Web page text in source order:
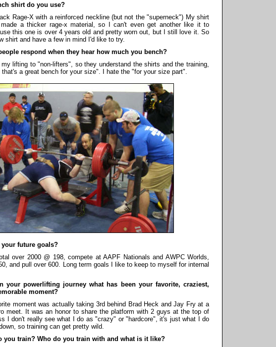
shirt do you use?
Rage-X with a reinforced neckline (but not the "superneck") My shirt
a thicker rage-x material, so I can't even get another like it to
this one is over 4 years old and pretty worn out, but I still love it. So
shirt and have a few in mind I'd like to try.
respond when they hear how much you bench?
lifting to "non-lifters", so they understand the shirts and the training,
a great bench for your size". I hate the "for your size part".
your future goals?
over 2000 @ 198, compete at AAPF Nationals and AWPC Worlds,
and pull over 600. Long term goals I like to keep to myself for internal
your powerlifting journey what has been your favorite, craziest,
moment?
moment was actually taking 3rd behind Brad Heck and Jay Fry at a
meet. It was an honor to share the platform with 2 guys at the top of
I don't really see what I do as "crazy" or "hardcore", it's just what I do
so training can get pretty wild.
you train? Who do you train with and what is it like?